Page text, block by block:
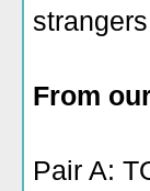
From
Pair A: